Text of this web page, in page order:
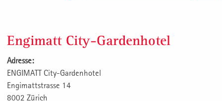
Engimatt City-Gardenhotel
Adresse:
ENGIMATT City-Gardenhotel
Engimattstrasse 14
8002 Zürich